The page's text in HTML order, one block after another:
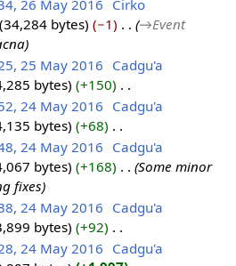
26 May 2016 Cirko
34,284 bytes −1
→‎Event
25 May 2016 Cadgu'a
bytes +150
24 May 2016 Cadgu'a
bytes +68
24 May 2016 Cadgu'a
bytes +168
Some minor
fixes
24 May 2016 Cadgu'a
bytes +92
24 May 2016 Cadgu'a